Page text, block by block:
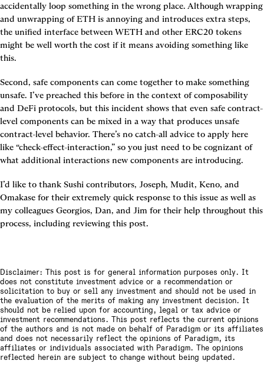
accidentally loop something in the wrong place. Although wrapping
and unwrapping of ETH is annoying and introduces extra steps,
the unified interface between WETH and other ERC20 tokens
might be well worth the cost if it means avoiding something like
this.
Second, safe components can come together to make something
unsafe. I’ve preached this before in the context of composability
and DeFi protocols, but this incident shows that even safe contract-
level components can be mixed in a way that produces unsafe
contract-level behavior. There’s no catch-all advice to apply here
like “check-effect-interaction,” so you just need to be cognizant of
what additional interactions new components are introducing.
I’d like to thank Sushi contributors, Joseph, Mudit, Keno, and
Omakase for their extremely quick response to this issue as well as
my colleagues Georgios, Dan, and Jim for their help throughout this
process, including reviewing this post.
Disclaimer: This post is for general information purposes only. It
does not constitute investment advice or a recommendation or
solicitation to buy or sell any investment and should not be used in
the evaluation of the merits of making any investment decision. It
should not be relied upon for accounting, legal or tax advice or
investment recommendations. This post reflects the current opinions
of the authors and is not made on behalf of Paradigm or its affiliates
and does not necessarily reflect the opinions of Paradigm, its
affiliates or individuals associated with Paradigm. The opinions
reflected herein are subject to change without being updated.